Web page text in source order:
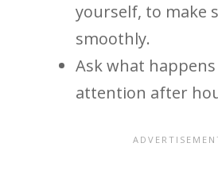
yourself, to make
smoothly.
Ask what
attention after